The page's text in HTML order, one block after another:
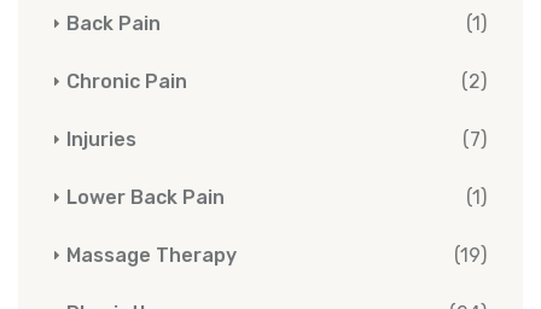
Back Pain (1)
Chronic Pain (2)
Injuries (7)
Lower Back Pain (1)
Massage Therapy (19)